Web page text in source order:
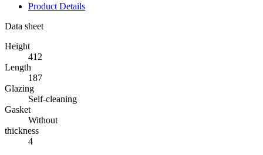
Product Details
Data sheet
Height
412
Length
187
Glazing
Self-cleaning
Gasket
Without
thickness
4